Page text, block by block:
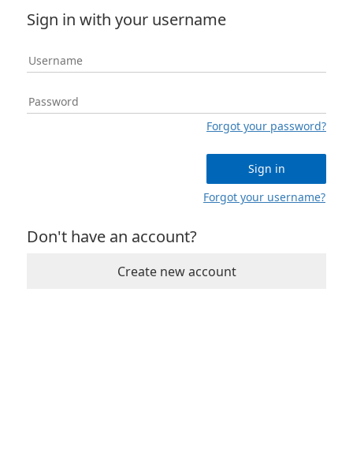
Sign in with your username
Forgot your password?
Sign in
Forgot your username?
Don't have an account?
Create new account